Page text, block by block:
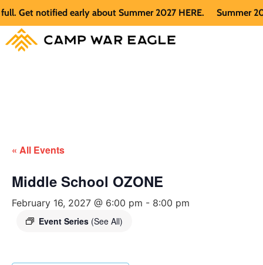
notified early about Summer 2027 HERE. Summer 2026
« All Events
Middle School OZONE
February 16, 2027 @ 6:00 pm - 8:00 pm
Event Series (See All)